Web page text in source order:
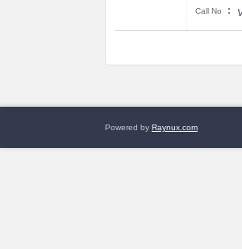
Call No :
Powered by Raynux.com